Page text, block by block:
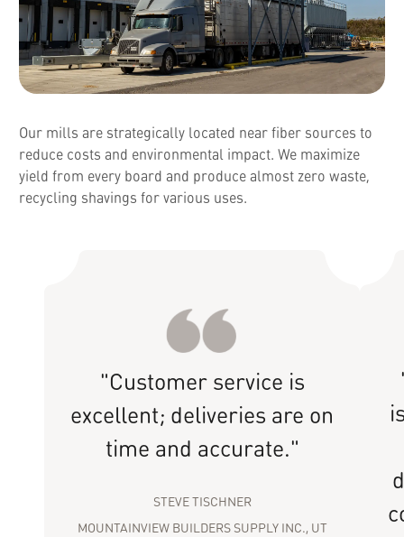
Our mills are strategically located near fiber sources to
reduce costs and environmental impact. We maximize
yield from every board and produce almost zero waste,
recycling shavings for various uses.
"Customer service is
excellent; deliveries are on
time and accurate."
STEVE TISCHNER
MOUNTAINVIEW BUILDERS SUPPLY INC., UT